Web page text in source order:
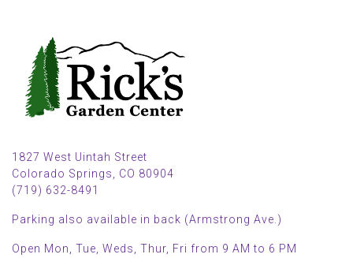
1827 West Uintah Street
Colorado Springs, CO 80904
(719) 632-8491
Parking also available in back (Armstrong Ave.)
Open Mon, Tue, Weds, Thur, Fri from 9 AM to 6 PM